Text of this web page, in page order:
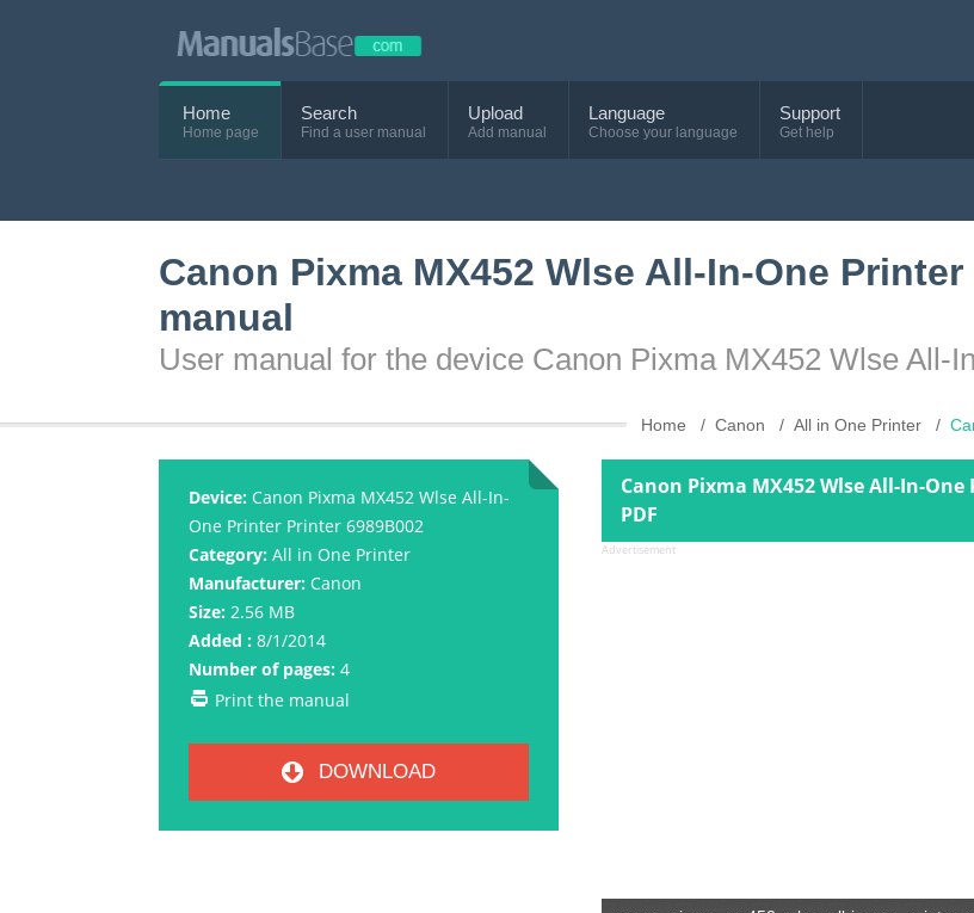
Home
Home page
Search
Find a user manual
Upload
Add manual
Language
Choose your language
Support
Get help
Canon Pixma MX452 Wlse All-In-One
manual
User manual for the device Canon Pixma MX452 Wlse All-
Home Canon All in One Printer
Device: Canon Pixma MX452 Wlse All-In-
One Printer Printer 6989B002
Category: All in One Printer
Manufacturer: Canon
Size: 2.56 MB
Added : 8/1/2014
Number of pages: 4
Print the manual
DOWNLOAD
Canon Pixma MX452 Wlse All-In-
PDF
Advertisement